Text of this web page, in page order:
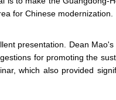
for Chinese modernization.
presentation. Dean
for promoting the
which also provided